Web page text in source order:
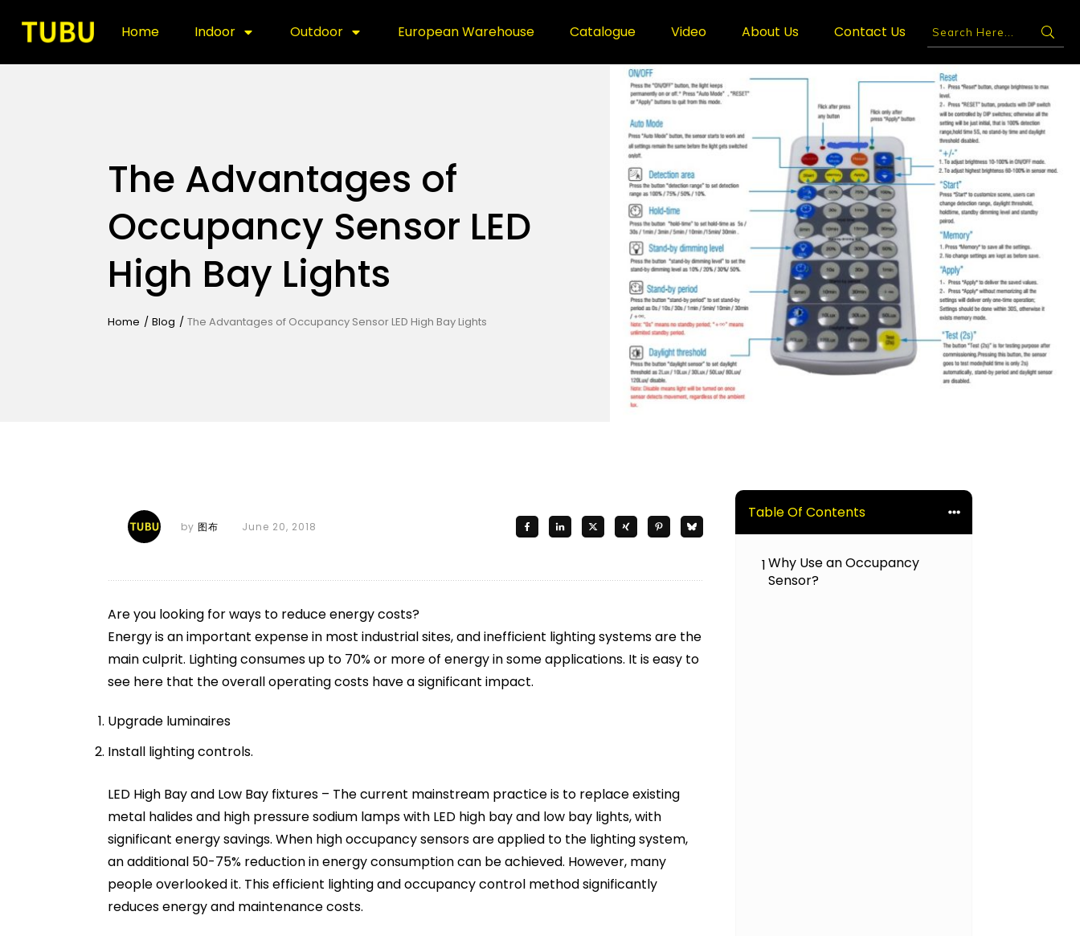
Home Indoor Outdoor European Warehouse Catalogue Video About Us Contact Us
The Advantages of
Occupancy Sensor LED
High Bay Lights
Home / Blog / The Advantages of Occupancy Sensor LED High Bay Lights
by 图布 June 20, 2018
Are you looking for ways to reduce energy costs?
Energy is an important expense in most industrial sites, and inefficient lighting systems are the
main culprit. Lighting consumes up to 70% or more of energy in some applications. It is easy to
see here that the overall operating costs have a significant impact.
Upgrade luminaires
Install lighting controls.
LED High Bay and Low Bay fixtures – The current mainstream practice is to replace existing
metal halides and high pressure sodium lamps with LED high bay and low bay lights, with
significant energy savings. When high occupancy sensors are applied to the lighting system,
an additional 50-75% reduction in energy consumption can be achieved. However, many
people overlooked it. This efficient lighting and occupancy control method significantly
reduces energy and maintenance costs.
Table Of Contents
1Why Use an Occupancy
Sensor?